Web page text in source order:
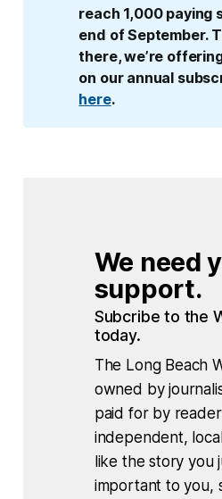
reach 1,000 paying
end of September.
there, we’re
on our annual
here.
We need
support.
Subcribe to the
today.
The Long Beach
owned by
paid for by
independent,
like the story you
important to you,